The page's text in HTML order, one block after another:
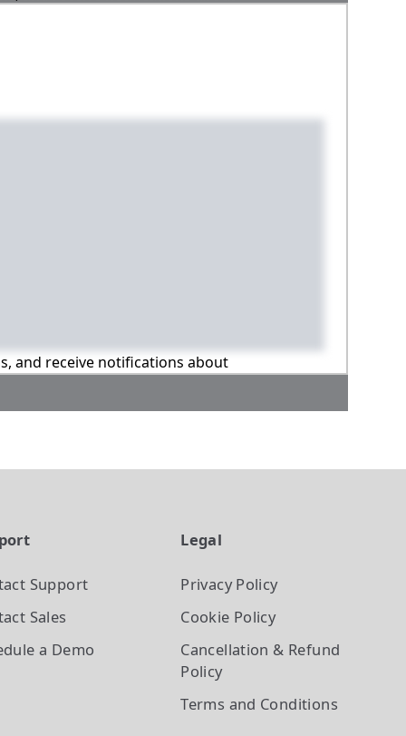
and receive notifications about
Support
Sales
a Demo
Legal
Privacy Policy
Cookie Policy
Cancellation & Refund
Policy
Terms and Conditions